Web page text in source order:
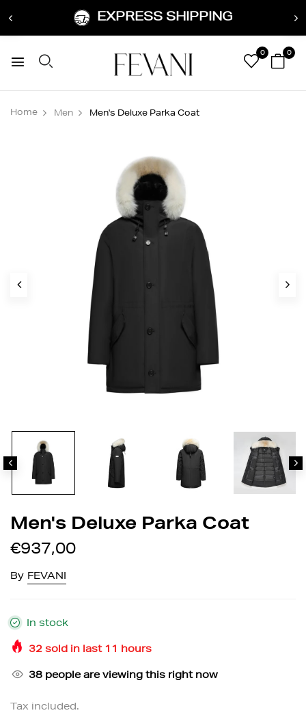
EXPRESS SHIPPING
0 0
Home Men Men's Deluxe Parka Coat
Men's Deluxe Parka Coat
€937,00
By FEVANI
In stock
32 sold in last 11 hours
38 people are viewing this right now
Tax included.